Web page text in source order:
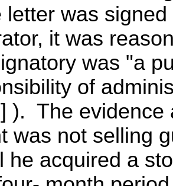
letter was
it was
was "a
of
). The evidence
was not selling
he acquired a